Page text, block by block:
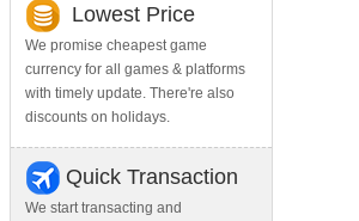
Lowest Price
We promise cheapest game
currency for all games & platforms
with timely update. There're also
discounts on holidays.
Quick Transaction
We start transacting and